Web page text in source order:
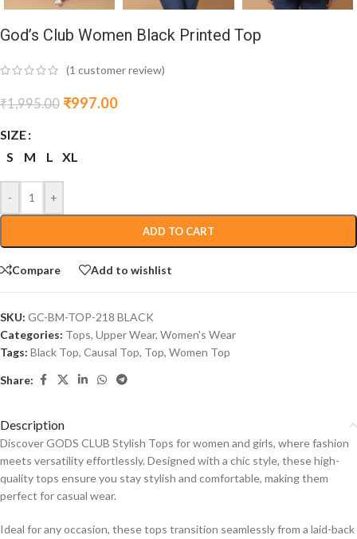
God’s Club Women Black Printed Top
(1 customer review)
₹1,995.00 ₹997.00
SIZE
S
M L XL
- +
ADD TO CART
Compare Add to wishlist
SKU: GC-BM-TOP-218 BLACK
Categories: Tops, Upper Wear, Women's Wear
Tags: Black Top, Causal Top, Top, Women Top
Share:
Description
Discover GODS CLUB Stylish Tops for women and girls, where fashion
meets versatility effortlessly. Designed with a chic style, these high-
quality tops ensure you stay stylish and comfortable, making them
perfect for casual wear.
Ideal for any occasion, these tops transition seamlessly from a laid-back